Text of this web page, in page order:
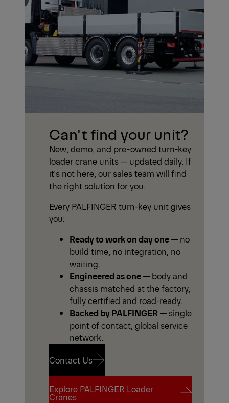
Can't find your unit?
New, demo, and pre-owned turn-key
loader crane units — updated daily. If
it's not here, our sales team will find
the right solution for you.
Every PALFINGER turn-key unit gives
you:
Ready to work on day one— no
build time, no integration, no
waiting.
Engineered as one— body and
chassis matched at the factory,
fully certified and road-ready.
Backed by PALFINGER— single
point of contact, global service
network.
Contact Us
Contact Us
Explore PALFINGER Loader
Cranes